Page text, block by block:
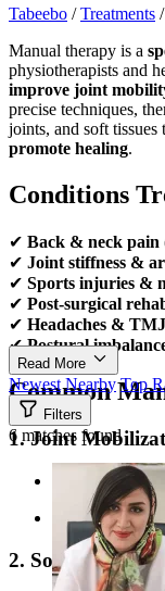
Tabeebo /Treatments /
Manual therapy is a
physiotherapists and
improve joint
precise techniques,
joints, and soft tissues
promote healing.
Conditions
✔ Back & neck pain
✔ Joint stiffness &
✔ Sports injuries &
✔ Post-surgical
✔ Headaches &
✔Postural
Common
1. Joint
Gentle,
Helps with
2. Soft Tissue
Read More
Newest Nearby Top
Filters
6 matches found